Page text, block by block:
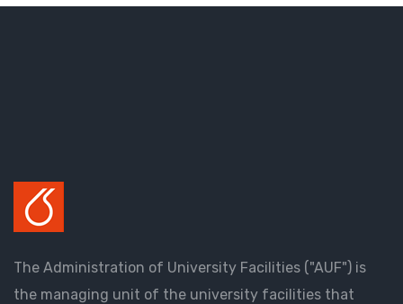
The Administration of University Facilities ("AUF") is
the managing unit of the university facilities that